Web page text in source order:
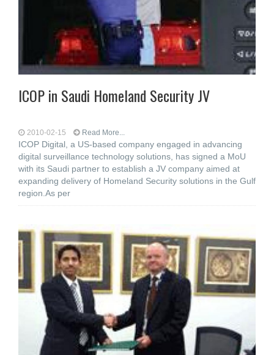
ICOP in Saudi Homeland Security JV
2010-02-15 Read More...
ICOP Digital, a US-based company engaged in advancing
digital surveillance technology solutions, has signed a MoU
with its Saudi partner to establish a JV company aimed at
expanding delivery of Homeland Security solutions in the Gulf
region.As per